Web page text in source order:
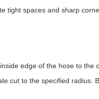
spaces and sharp
edge of the hose to the
cut to the specified